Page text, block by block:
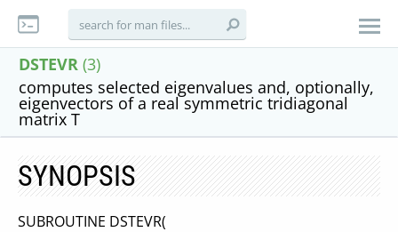
DSTEVR (3)
computes selected eigenvalues and, optionally,
eigenvectors of a real symmetric tridiagonal
matrix T
SYNOPSIS
SUBROUTINE DSTEVR(